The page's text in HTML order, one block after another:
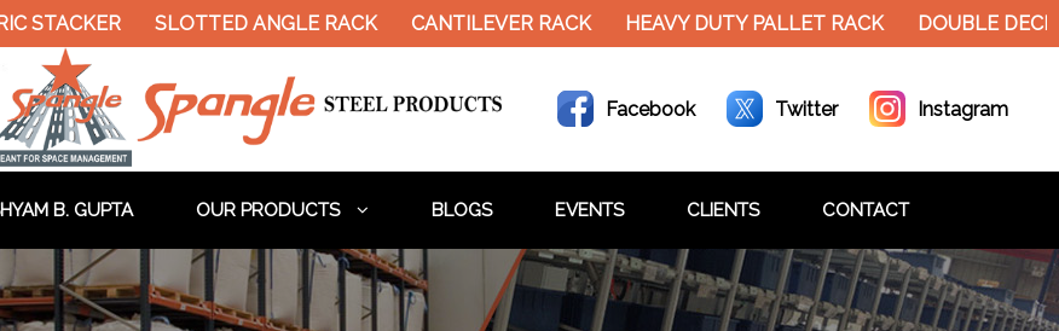
SLOTTED ANGLE RACK CANTILEVER RACK HEAVY DUTY PALLET RACK DOUBLE DECKER
Facebook Twitter Instagram
B. GUPTA OUR PRODUCTS BLOGS EVENTS CLIENTS CONTACT